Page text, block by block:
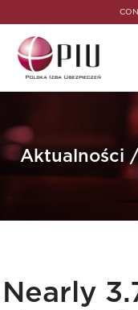
Aktualności
Nearly